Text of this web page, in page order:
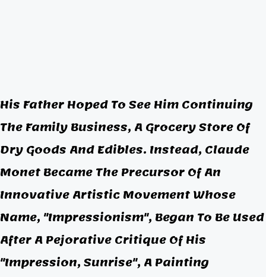
His Father Hoped To See Him Continuing
The Family Business, A Grocery Store Of
Dry Goods And Edibles. Instead, Claude
Monet Became The Precursor Of An
Innovative Artistic Movement Whose
Name, "Impressionism", Began To Be Used
After A Pejorative Critique Of His
"Impression, Sunrise", A Painting